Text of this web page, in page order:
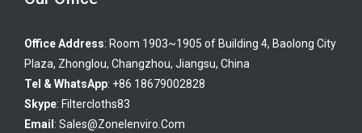
Office Address: Room 1903~1905 of Building 4, Baolong City
Plaza, Zhonglou, Changzhou, Jiangsu, China
Tel & WhatsApp: +86 18679002828
Skype: Filtercloths83
Email : Sales@zonelenviro.com